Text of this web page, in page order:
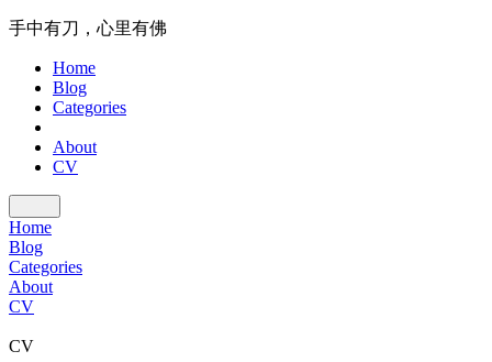
手中有刀，心里有佛
Home
Blog
Categories
About
CV
Home
Blog
Categories
About
CV
CV